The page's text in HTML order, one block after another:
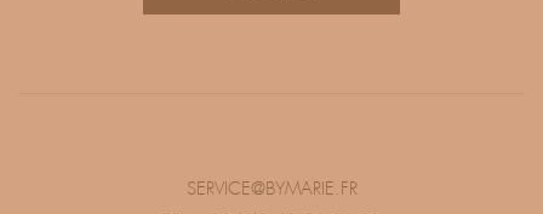
SERVICE@BYMARIE.FR